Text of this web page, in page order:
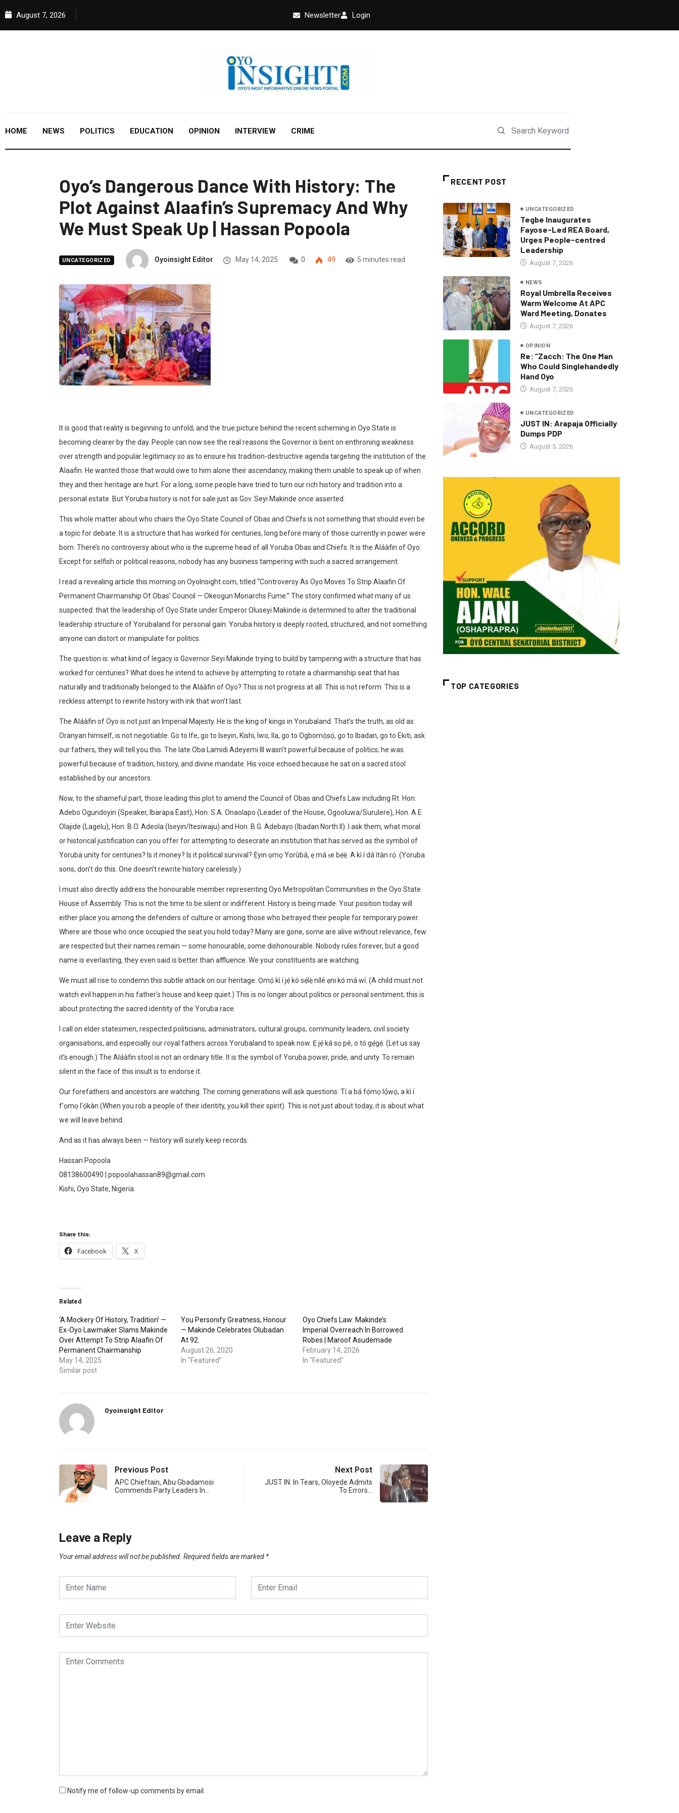
August 7, 2026 Newsletter Login
HOME NEWS POLITICS EDUCATION OPINION INTERVIEW CRIME
Oyo’s Dangerous Dance With History: The
Plot Against Alaafin’s Supremacy And Why
We Must Speak Up | Hassan Popoola
UNCATEGORIZED Oyoinsight Editor May 14, 2025 0 49 5 minutes read
It is good that reality is beginning to unfold, and the true picture behind the recent scheming in Oyo State is
becoming clearer by the day. People can now see the real reasons the Governor is bent on enthroning weakness
over strength and popular legitimacy so as to ensure his tradition-destructive agenda targeting the institution of the
Alaafin. He wanted those that would owe to him alone their ascendancy, making them unable to speak up of when
they and their heritage are hurt. For a long, some people have tried to turn our rich history and tradition into a
personal estate. But Yoruba history is not for sale just as Gov. Seyi Makinde once asserted.
This whole matter about who chairs the Oyo State Council of Obas and Chiefs is not something that should even be
a topic for debate. It is a structure that has worked for centuries, long before many of those currently in power were
born. There’s no controversy about who is the supreme head of all Yoruba Obas and Chiefs. It is the Aláàfin of Oyo.
Except for selfish or political reasons, nobody has any business tampering with such a sacred arrangement.
I read a revealing article this morning on OyoInsight.com, titled “Controversy As Oyo Moves To Strip Alaafin Of
Permanent Chairmanship Of Obas’ Council — Okeogun Monarchs Fume.” The story confirmed what many of us
suspected: that the leadership of Oyo State under Emperor Oluseyi Makinde is determined to alter the traditional
leadership structure of Yorubaland for personal gain. Yoruba history is deeply rooted, structured, and not something
anyone can distort or manipulate for politics.
The question is: what kind of legacy is Governor Seyi Makinde trying to build by tampering with a structure that has
worked for centuries? What does he intend to achieve by attempting to rotate a chairmanship seat that has
naturally and traditionally belonged to the Aláàfin of Oyo? This is not progress at all. This is not reform. This is a
reckless attempt to rewrite history with ink that won’t last.
The Aláàfin of Oyo is not just an Imperial Majesty. He is the king of kings in Yorubaland. That’s the truth, as old as
Oranyan himself, is not negotiable. Go to Ife, go to Iseyin, Kishi, Iwo, Ila, go to Ogbomọ̀sọ́, go to Ibadan, go to Ekiti, ask
our fathers, they will tell you this. The late Oba Lamidi Adeyemi III wasn’t powerful because of politics; he was
powerful because of tradition, history, and divine mandate. His voice echoed because he sat on a sacred stool
established by our ancestors.
Now, to the shameful part, those leading this plot to amend the Council of Obas and Chiefs Law including Rt. Hon.
Adebo Ogundoyin (Speaker, Ibarapa East), Hon. S.A. Onaolapo (Leader of the House, Ogooluwa/Surulere), Hon. A.E.
Olajide (Lagelu), Hon. B.O. Adeola (Iseyin/Itesiwaju) and Hon. B.G. Adebayo (Ibadan North II). I ask them, what moral
or historical justification can you offer for attempting to desecrate an institution that has served as the symbol of
Yoruba unity for centuries? Is it money? Is it political survival? Ẹ̀yin ọmọ Yorùbá, ẹ má ṣe bẹ́ẹ̀. A kì í dá ìtàn rọ́. (Yoruba
sons, don’t do this. One doesn’t rewrite history carelessly.)
I must also directly address the honourable member representing Oyo Metropolitan Communities in the Oyo State
House of Assembly. This is not the time to be silent or indifferent. History is being made. Your position today will
either place you among the defenders of culture or among those who betrayed their people for temporary power.
Where are those who once occupied the seat you hold today? Many are gone, some are alive without relevance, few
are respected but their names remain — some honourable, some dishonourable. Nobody rules forever, but a good
name is everlasting, they even said is better than affluence. We your constituents are watching.
We must all rise to condemn this subtle attack on our heritage. Ọmọ́ kì í jẹ́ kó sẹ́lẹ̀ nílé ẹni kó má wí. (A child must not
watch evil happen in his father’s house and keep quiet.) This is no longer about politics or personal sentiment; this is
about protecting the sacred identity of the Yoruba race.
I call on elder statesmen, respected politicians, administrators, cultural groups, community leaders, civil society
organisations, and especially our royal fathers across Yorubaland to speak now. Ẹ jẹ́ ká sọ pé, o tó gẹ́gẹ́. (Let us say
it’s enough.) The Aláàfin stool is not an ordinary title. It is the symbol of Yoruba power, pride, and unity. To remain
silent in the face of this insult is to endorse it.
Our forefathers and ancestors are watching. The coming generations will ask questions. Tí a bá fọ́mọ lọ́́wọ́, a kì í
f’ọmọ l’ọ́kàn (When you rob a people of their identity, you kill their spirit). This is not just about today, it is about what
we will leave behind.
And as it has always been — history will surely keep records.
Hassan Popoola
08138600490 | popoolahassan89@gmail.com
Kishi, Oyo State, Nigeria.
Share this:
Facebook X
Related
‘A Mockery Of History, Tradition’ —
Ex-Oyo Lawmaker Slams Makinde
Over Attempt To Strip Alaafin Of
Permanent Chairmanship
May 14, 2025
Similar post
You Personify Greatness, Honour
— Makinde Celebrates Olubadan
At 92
August 26, 2020
In "Featured"
Oyo Chiefs Law: Makinde’s
Imperial Overreach In Borrowed
Robes | Maroof Asudemade
February 14, 2026
In "Featured"
Oyoinsight Editor
Previous Post
APC Chieftain, Abu Gbadamosi
Commends Party Leaders In…
Next Post
JUST IN: In Tears, Oloyede Admits
To Errors…
Leave a Reply
Your email address will not be published. Required fields are marked *
Notify me of follow-up comments by email.
RECENT POST
UNCATEGORIZED
Tegbe Inaugurates
Fayose-Led REA Board,
Urges People-centred
Leadership
August 7, 2026
NEWS
Royal Umbrella Receives
Warm Welcome At APC
Ward Meeting, Donates
August 7, 2026
OPINION
Re: “Zacch: The One Man
Who Could Singlehandedly
Hand Oyo
August 7, 2026
UNCATEGORIZED
JUST IN: Arapaja Officially
Dumps PDP
August 5, 2026
TOP CATEGORIES